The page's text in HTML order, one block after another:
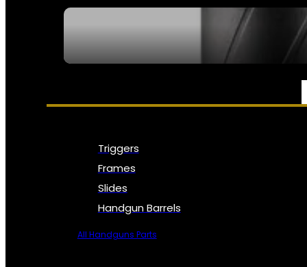
PARTS & ACCESSORIES
Triggers
Frames
Slides
Handgun Barrels
All Handguns Parts